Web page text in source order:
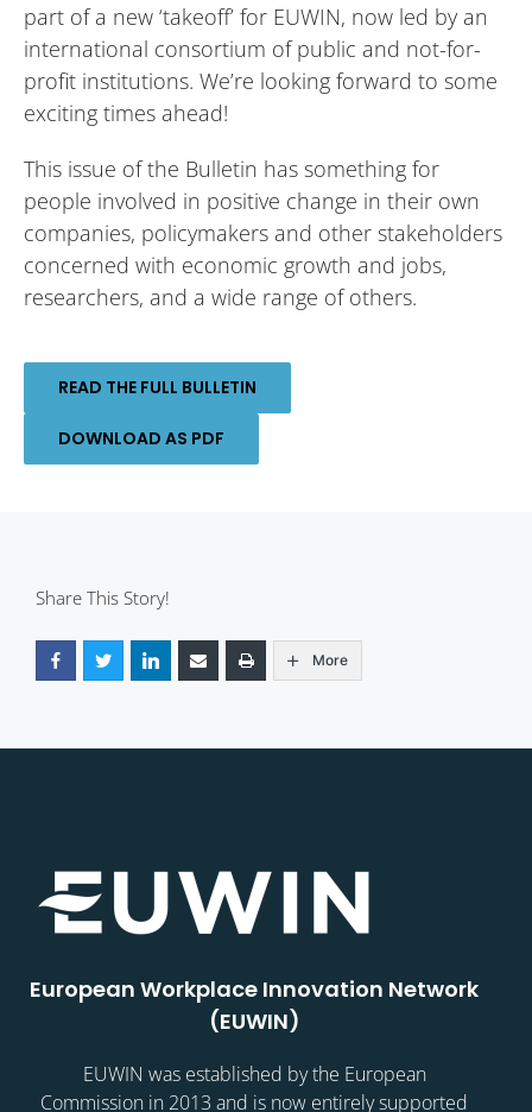
part of a new ‘takeoff’ for EUWIN, now led by an
international consortium of public and not-for-
profit institutions. We’re looking forward to some
exciting times ahead!
This issue of the Bulletin has something for
people involved in positive change in their own
companies, policymakers and other stakeholders
concerned with economic growth and jobs,
researchers, and a wide range of others.
READ THE FULL BULLETIN
DOWNLOAD AS PDF
Share This Story!
More
European Workplace Innovation Network
(EUWIN)
EUWIN was established by the European
Commission in 2013 and is now entirely supported